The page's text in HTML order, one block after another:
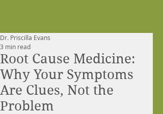
Root Cause Medicine:
Why Your Symptoms
Are Clues, Not the
Problem
Dr. Priscilla Evans
3 min read